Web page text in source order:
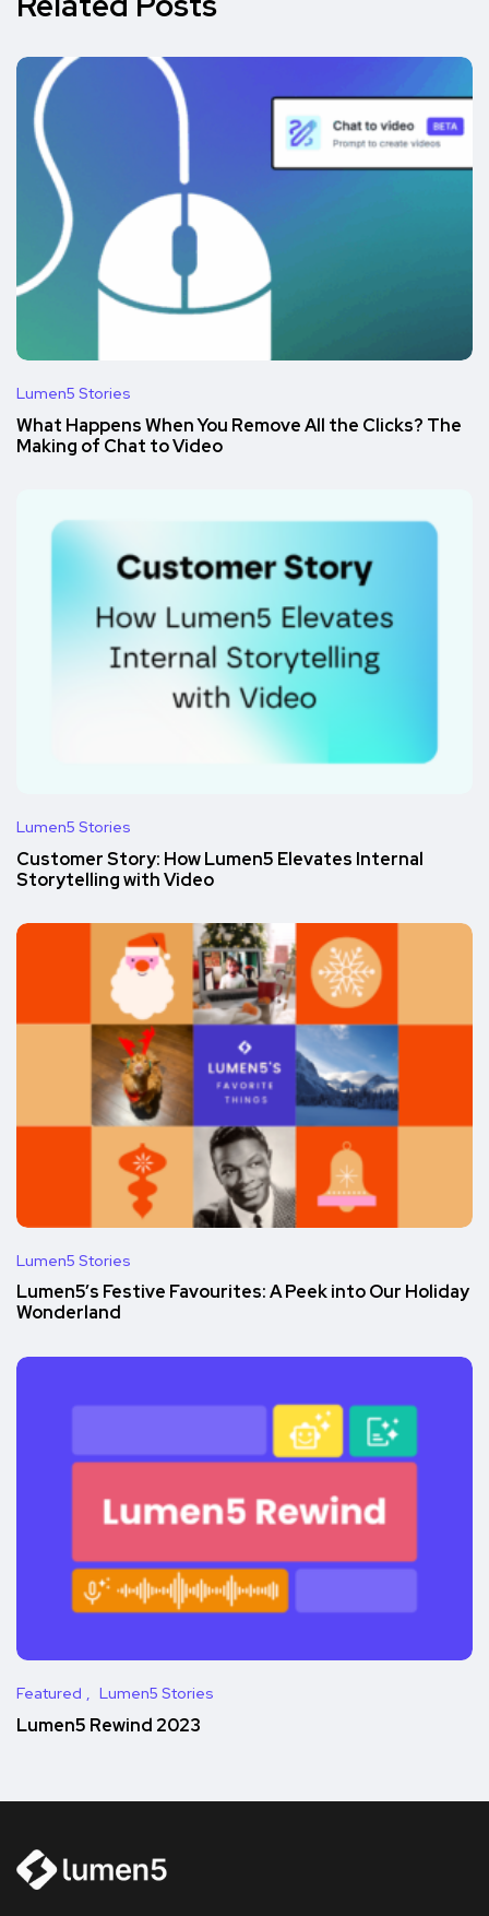
Lumen5 Stories
What Happens When You Remove All the Clicks? The
Making of Chat to Video
Lumen5 Stories
Customer Story: How Lumen5 Elevates Internal
Storytelling with Video
Lumen5 Stories
Lumen5’s Festive Favourites: A Peek into Our Holiday
Wonderland
Featured Lumen5 Stories
Lumen5 Rewind 2023